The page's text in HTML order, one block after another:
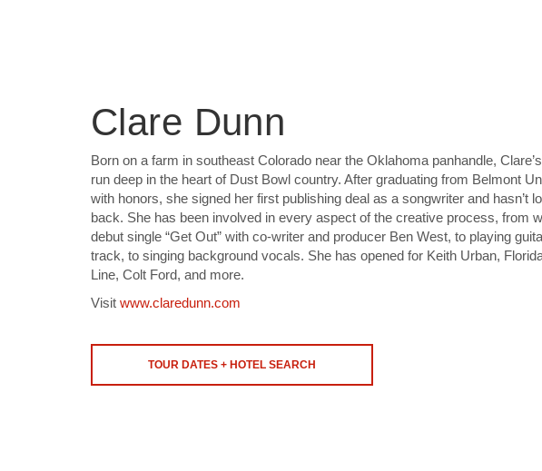
Clare Dunn
Born on a farm in southeast Colorado near the Oklahoma panhandle,
run deep in the heart of Dust Bowl country. After graduating from Belmont
with honors, she signed her first publishing deal as a songwriter and hasn’t
back. She has been involved in every aspect of the creative process, from
debut single “Get Out” with co-writer and producer Ben West, to playing
track, to singing background vocals. She has opened for Keith Urban,
Line, Colt Ford, and more.
Visit www.claredunn.com
TOUR DATES + HOTEL SEARCH